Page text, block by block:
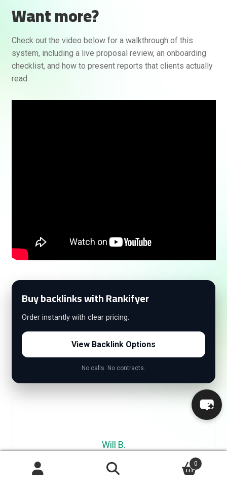
Want more?
Check out the video below for a walkthrough of this
system, including a live proposal review, an onboarding
checklist, and how to present reports that clients actually
read.
Buy backlinks with Rankifyer
Order instantly with clear pricing.
View Backlink Options
No calls. No contracts.
Will B.
Will is an SEO specialist with 10+ years of experience in link
building, content marketing, and digital growth. He’s led
0